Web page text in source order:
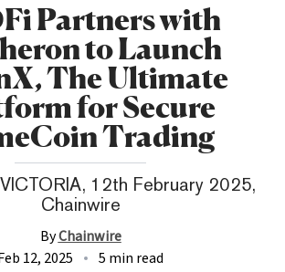
Partners with
to Launch
The Ultimate
for Secure
Trading
12th February 2025,
Chainwire
ByChainwire
12, 2025
5 min read